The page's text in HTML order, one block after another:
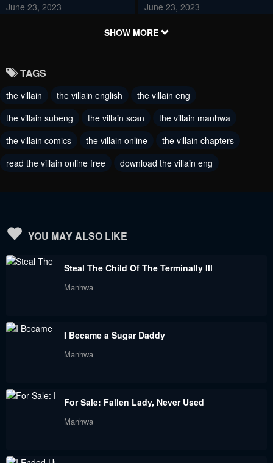
June 23, 2023 June 23, 2023
Chapter 145
Chapter 144
June 23, 2023 June 23, 2023
Chapter 142
June 23, 2023
Chapter 141
June 23, 2023
Chapter 140 Chapter 139
June 23, 2023
Chapter 136
June 23, 2023
Chapter 131
Chapter 130
June 23, 2023
SHOW MORE
TAGS
the villain the villain english
the villain eng
the villain subeng
the villain scan
the villain manhwa
the villain comics
the villain online
the villain chapters
read the villain online free
download the villain eng
YOU MAY ALSO LIKE
Steal The Child Of The Terminally Ill
Manhwa
I Became a Sugar Daddy
Manhwa
For Sale: Fallen Lady, Never Used
Manhwa